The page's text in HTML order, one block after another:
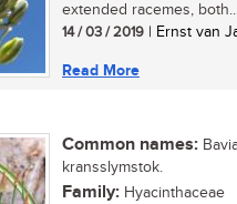
extended racemes,
14 / 03 / 2019 | Ernst van
Read More
Common names:
kransslymstok.
Family: Hyacinthaceae